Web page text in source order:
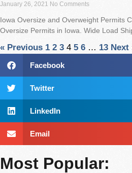
January 26, 2021 No Comments
Iowa Oversize and Overweight Permits
Oversize Permits in Iowa. Wide Load
« Previous 1 2 3 4 5 6 … 13 Next
Facebook
Twitter
LinkedIn
Email
Most Popular: